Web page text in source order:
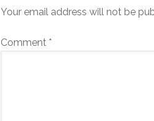
Your email address will not be
Comment *